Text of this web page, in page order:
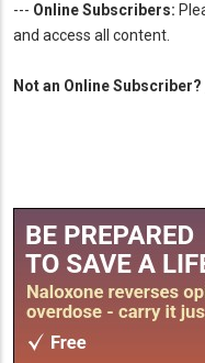
--- Online Subscribers:
and access all content.
Not an Online Subscriber?